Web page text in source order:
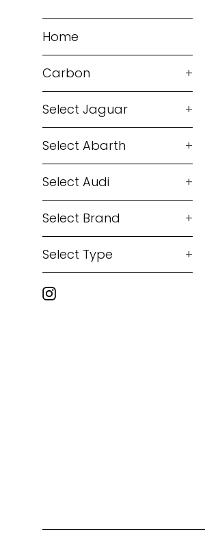
Home
Carbon +
Select Jaguar +
Select Abarth +
Select Audi +
Select Brand +
Select Type +
Instagram